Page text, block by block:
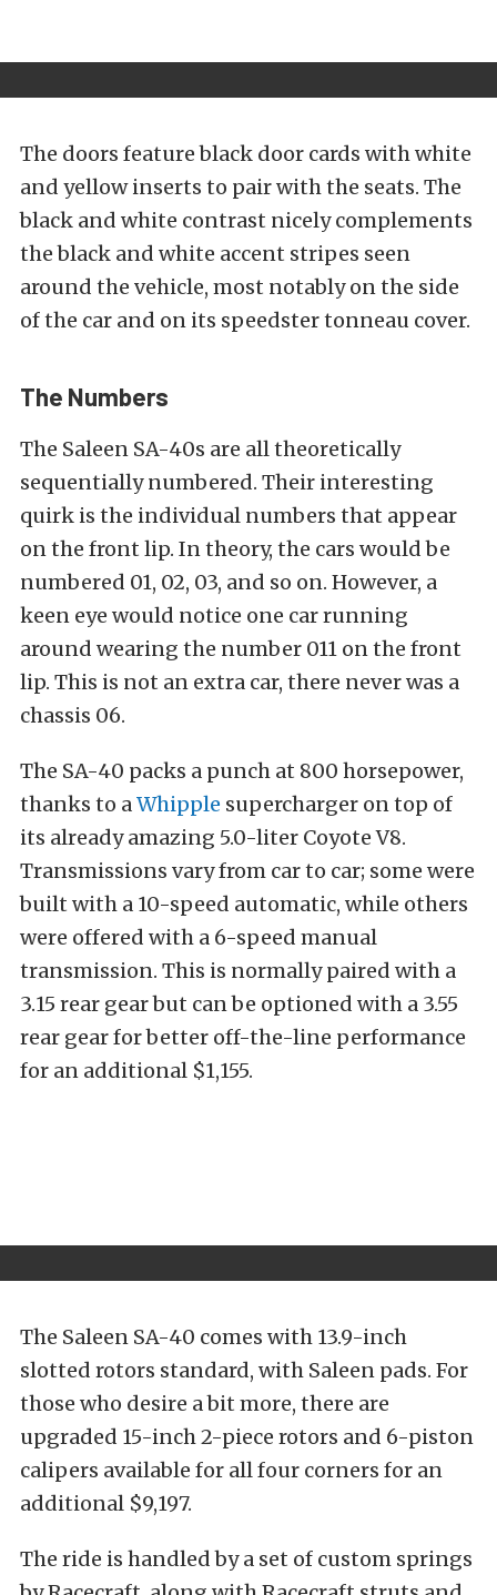
The doors feature black door cards with white
and yellow inserts to pair with the seats. The
black and white contrast nicely complements
the black and white accent stripes seen
around the vehicle, most notably on the side
of the car and on its speedster tonneau cover.
The Numbers
The Saleen SA-40s are all theoretically
sequentially numbered. Their interesting
quirk is the individual numbers that appear
on the front lip. In theory, the cars would be
numbered 01, 02, 03, and so on. However, a
keen eye would notice one car running
around wearing the number 011 on the front
lip. This is not an extra car, there never was a
chassis 06.
The SA-40 packs a punch at 800 horsepower,
thanks to aWhipple supercharger on top of
its already amazing 5.0-liter Coyote V8.
Transmissions vary from car to car; some were
built with a 10-speed automatic, while others
were offered with a 6-speed manual
transmission. This is normally paired with a
3.15 rear gear but can be optioned with a 3.55
rear gear for better off-the-line performance
for an additional $1,155.
The Saleen SA-40 comes with 13.9-inch
slotted rotors standard, with Saleen pads. For
those who desire a bit more, there are
upgraded 15-inch 2-piece rotors and 6-piston
calipers available for all four corners for an
additional $9,197.
The ride is handled by a set of custom springs